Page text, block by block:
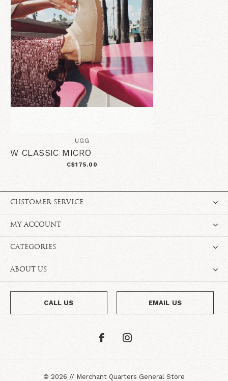
UGG
W CLASSIC MICRO
C$175.00
CUSTOMER SERVICE
MY ACCOUNT
CATEGORIES
ABOUT US
CALL US EMAIL US
© 2026 // Merchant Quarters General Store